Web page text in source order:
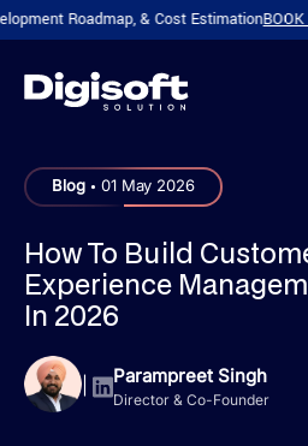
Roadmap, & Cost EstimationBOOK A
Blog . 01 May 2026
How To Build
Experience
In 2026
| Parampreet Singh
Director & Co-Founder